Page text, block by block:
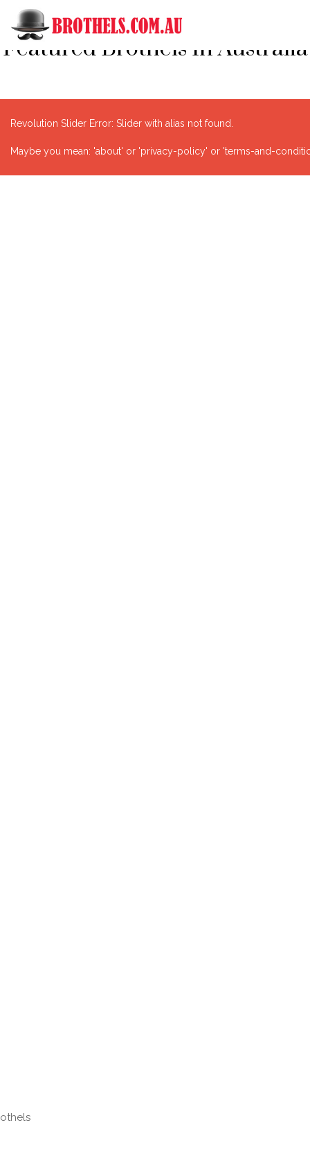
Featured Brothels In Australia
Revolution Slider Error: Slider with alias not found.
Maybe you mean: 'about' or 'privacy-policy' or 'terms-and-